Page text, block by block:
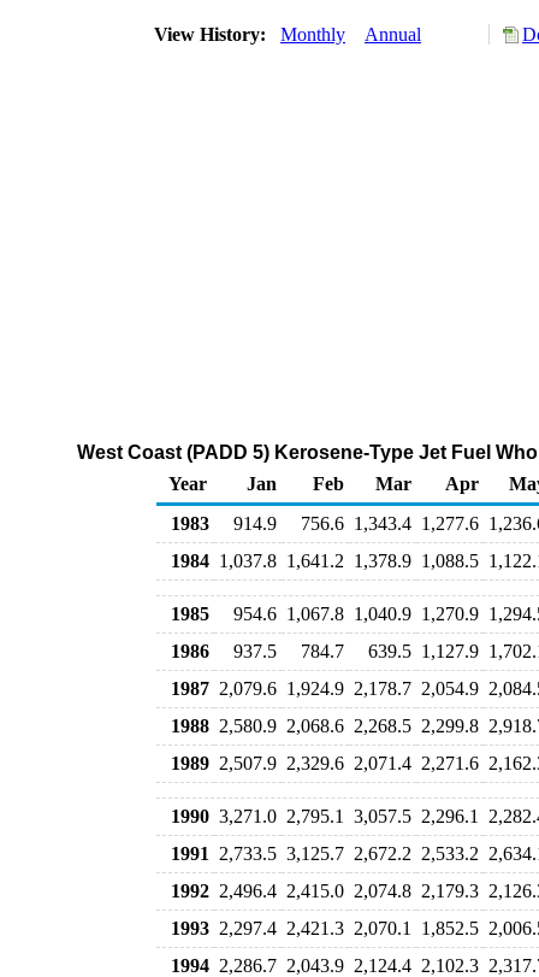
View History: Monthly Annual
West Coast (PADD 5) Kerosene-Type Jet Fuel
Year
Jan Feb Mar Apr
1983
914.9 756.6 1,343.4 1,277.6
1984 1,037.8 1,641.2 1,378.9 1,088.5
1985 954.6 1,067.8 1,040.9 1,270.9
1986
937.5 784.7 639.5 1,127.9
1987 2,079.6 1,924.9 2,178.7 2,054.9
1988 2,580.9 2,068.6 2,268.5 2,299.8
1989 2,507.9 2,329.6 2,071.4 2,271.6
1990 3,271.0 2,795.1 3,057.5 2,296.1
1991
2,733.5 3,125.7 2,672.2 2,533.2
1992 2,496.4 2,415.0 2,074.8 2,179.3
1993 2,297.4 2,421.3 2,070.1 1,852.5
1994 2,286.7 2,043.9 2,124.4 2,102.3